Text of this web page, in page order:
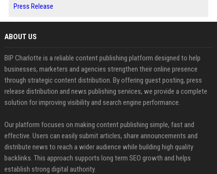
Press Release
ABOUT US
BIP Charlotte is a reliable content publishing platform designed to help
businesses, marketers and agencies strengthen their online presence
through strategic content distribution. By offering guest posting, press
release distribution and news publishing services, we provide a complete
solution for improving visibility and search engine performance.
Our platform focuses on making content publishing simple, fast and
effective. Users can easily submit articles, share announcements and
distribute news to reach a wider audience while building high quality
backlinks. This approach supports long term SEO growth and helps
establish strong digital authority.